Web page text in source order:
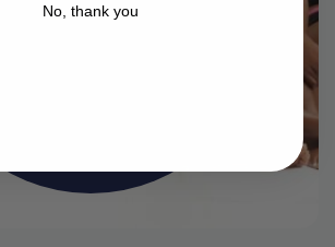
breathable cotton and super
No, thank you